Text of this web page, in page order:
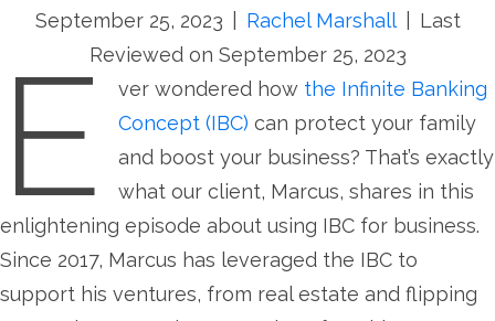
September 25, 2023 Rachel Marshall
Last
Reviewed on September 25, 2023
E ver wondered how the Infinite Banking
Concept (IBC) can protect your family
and boost your business? That’s exactly
what our client, Marcus, shares in this
enlightening episode about using IBC for business.
Since 2017, Marcus has leveraged the IBC to
support his ventures, from real estate and flipping